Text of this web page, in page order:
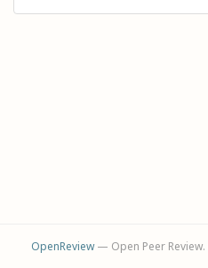
OpenReview— Open Peer Review.